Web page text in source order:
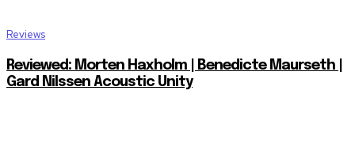
Reviews
Reviewed: Morten Haxholm | Benedicte Maurseth |
Gard Nilssen Acoustic Unity